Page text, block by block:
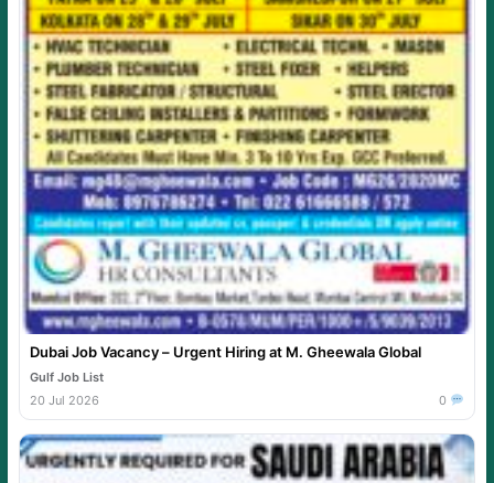
Dubai Job Vacancy – Urgent Hiring at M. Gheewala Global
Gulf Job List
20 Jul 2026
0